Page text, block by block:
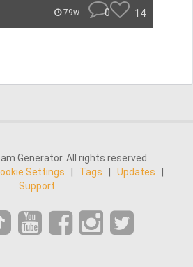
79w 0 14
Generator. All rights reserved.
Settings Tags Updates
Support